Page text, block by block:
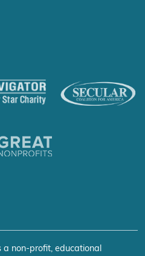
a non-profit, educational